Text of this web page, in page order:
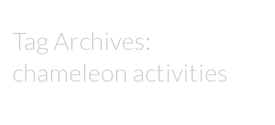
content
Tag Archives:
chameleon activities